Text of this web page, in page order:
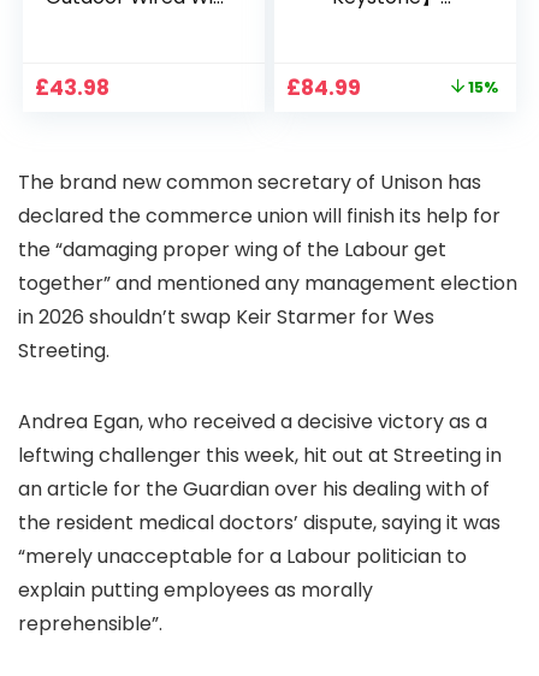
Pan-Tilt 360° View,
Way Audio
£43.98
Home Projector
Bedroom 300″
Display for Movie,
Party, Camping
Original
£84.99 15%
The brand new common secretary of Unison has
declared the commerce union will finish its help for
the “damaging proper wing of the Labour get
together” and mentioned any management election
in 2026 shouldn’t swap Keir Starmer for Wes
Streeting.
Andrea Egan, who received a decisive victory as a
leftwing challenger this week, hit out at Streeting in
an article for the Guardian over his dealing with of
the resident medical doctors’ dispute, saying it was
“merely unacceptable for a Labour politician to
explain putting employees as morally
reprehensible”.